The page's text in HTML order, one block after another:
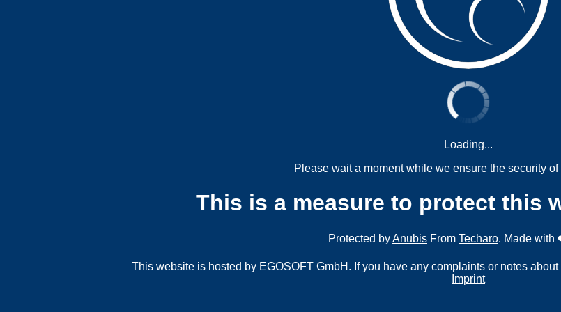
Loading...
Please wait a moment while we ensure the security
This is a measure to protect this
Protected byAnubis From Techaro. Made
This website is hosted by EGOSOFT GmbH. If you have any complaints or notes
Imprint